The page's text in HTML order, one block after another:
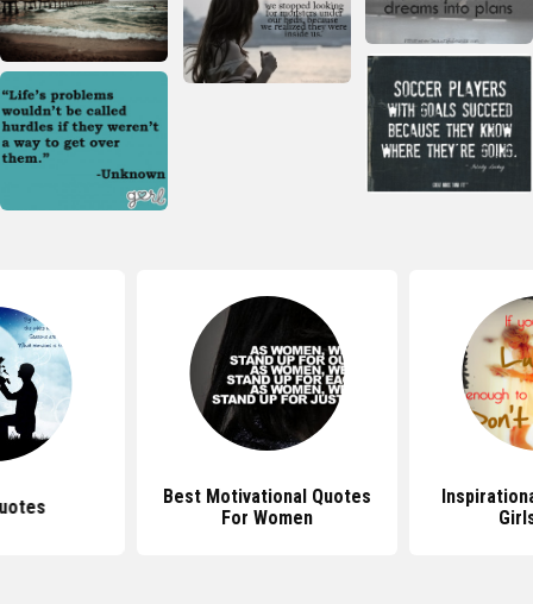
Best Motivational Quotes
For Women